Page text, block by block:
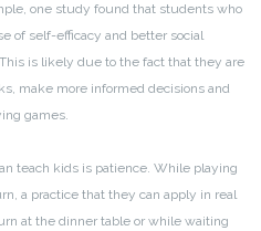
one study found that students who
of self-efficacy and better social
is likely due to the fact that they are
make more informed decisions and
games.
teach kids is patience. While playing
a practice that they can apply in real
at the dinner table or while waiting